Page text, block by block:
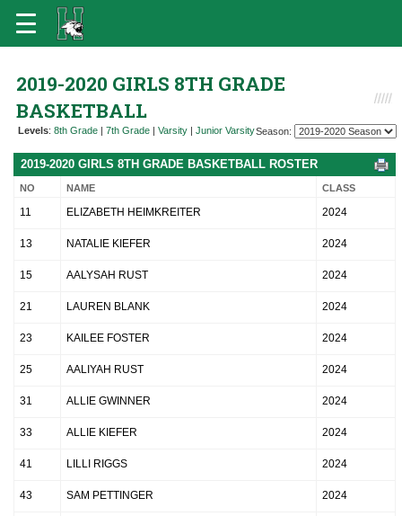
2019-2020 GIRLS 8TH GRADE
BASKETBALL
Levels: 8th Grade | 7th Grade | Varsity | Junior VarsitySeason:
2019-2020 GIRLS 8TH GRADE BASKETBALL ROSTER
NO NAME CLASS
11 ELIZABETH HEIMKREITER 2024
13 NATALIE KIEFER 2024
15 AALYSAH RUST 2024
21 LAUREN BLANK 2024
23 KAILEE FOSTER 2024
25 AALIYAH RUST 2024
31 ALLIE GWINNER 2024
33 ALLIE KIEFER 2024
41 LILLI RIGGS 2024
43 SAM PETTINGER 2024